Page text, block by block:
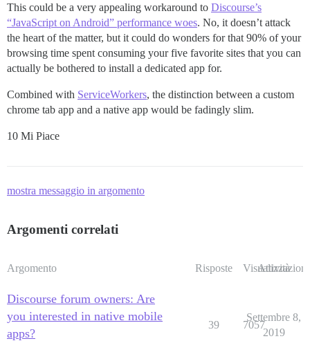
This could be a very appealing workaround to Discourse’s
“JavaScript on Android” performance woes. No, it doesn’t attack
the heart of the matter, but it could do wonders for that 90% of your
browsing time spent consuming your five favorite sites that you can
actually be bothered to install a dedicated app for.
Combined with ServiceWorkers, the distinction between a custom
chrome tab app and a native app would be fadingly slim.
10 Mi Piace
mostra messaggio in argomento
Argomenti correlati
Argomento Risposte Visualizzazioni
Attività
Discourse forum owners: Are
you interested in native mobile
apps?
39 7057
Settembre 8,
2019